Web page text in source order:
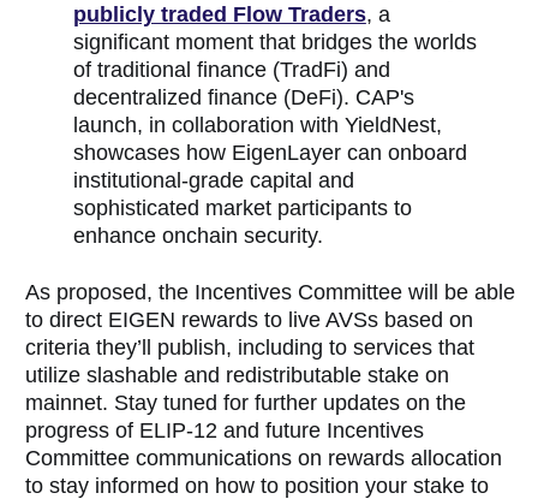
publicly traded Flow Traders, a
significant moment that bridges the worlds
of traditional finance (TradFi) and
decentralized finance (DeFi). CAP's
launch, in collaboration with YieldNest,
showcases how EigenLayer can onboard
institutional-grade capital and
sophisticated market participants to
enhance onchain security.
As proposed, the Incentives Committee will be able
to direct EIGEN rewards to live AVSs based on
criteria they’ll publish, including to services that
utilize slashable and redistributable stake on
mainnet. Stay tuned for further updates on the
progress of ELIP-12 and future Incentives
Committee communications on rewards allocation
to stay informed on how to position your stake to